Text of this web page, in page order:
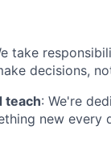
take
decisions,
teach: We're
new every